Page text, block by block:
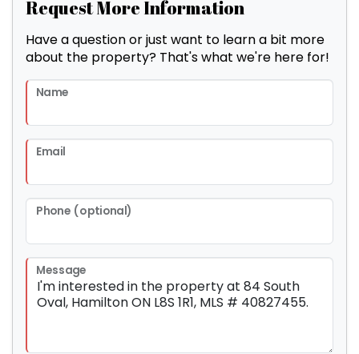
Request More Information
Have a question or just want to learn a bit more
about the property? That's what we're here for!
Name
Email
Phone (optional)
Message